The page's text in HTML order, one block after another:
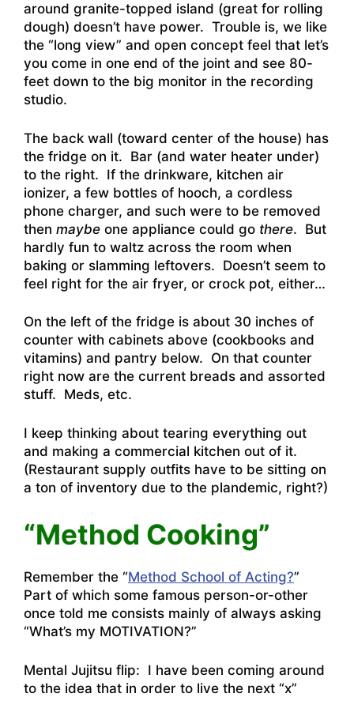
around granite-topped island (great for rolling
dough) doesn’t have power. Trouble is, we like
the “long view” and open concept feel that let’s
you come in one end of the joint and see 80-
feet down to the big monitor in the recording
studio.
The back wall (toward center of the house) has
the fridge on it. Bar (and water heater under)
to the right. If the drinkware, kitchen air
ionizer, a few bottles of hooch, a cordless
phone charger, and such were to be removed
then maybe one appliance could go there. But
hardly fun to waltz across the room when
baking or slamming leftovers. Doesn’t seem to
feel right for the air fryer, or crock pot, either…
On the left of the fridge is about 30 inches of
counter with cabinets above (cookbooks and
vitamins) and pantry below. On that counter
right now are the current breads and assorted
stuff. Meds, etc.
I keep thinking about tearing everything out
and making a commercial kitchen out of it.
(Restaurant supply outfits have to be sitting on
a ton of inventory due to the plandemic, right?)
“Method Cooking”
Remember the “Method School of Acting?”
Part of which some famous person-or-other
once told me consists mainly of always asking
“What’s my MOTIVATION?”
Mental Jujitsu flip: I have been coming around
to the idea that in order to live the next “x”